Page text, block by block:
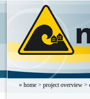
» home > project overview >